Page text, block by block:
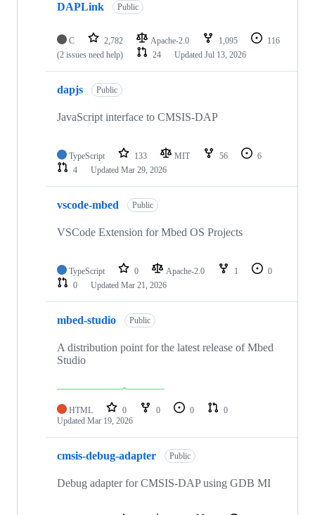
DAPLink Public
C 2,782 Apache-2.0 1,095
116
(2 issues need help)
24 Updated Jul 13, 2026
dapjs Public
JavaScript interface to CMSIS-DAP
TypeScript 133 MIT 56
6
4
Updated Mar 29, 2026
vscode-mbed Public
VSCode Extension for Mbed OS Projects
TypeScript 0 Apache-2.0 1
0
0
Updated Mar 21, 2026
mbed-studio Public
A distribution point for the latest release of Mbed
Studio
HTML 0 0 0
0
Updated Mar 19, 2026
cmsis-debug-adapter Public
Debug adapter for CMSIS-DAP using GDB MI